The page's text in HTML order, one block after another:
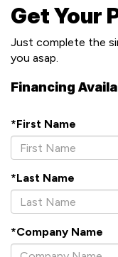
Get Your
Just complete the
you asap.
Financing
*First Name
*Last Name
*Company Name